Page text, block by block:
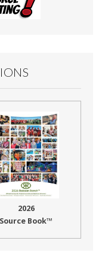
2026
Source Book™